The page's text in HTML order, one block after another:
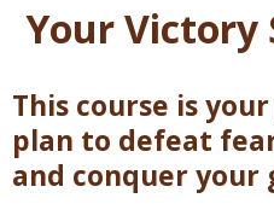
Your Victory
This course is
plan to defeat
and conquer your